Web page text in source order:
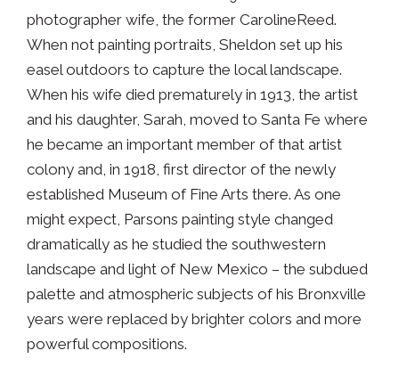
photographer wife, the former CarolineReed.
When not painting portraits, Sheldon set up his
easel outdoors to capture the local landscape.
When his wife died prematurely in 1913, the artist
and his daughter, Sarah, moved to Santa Fe where
he became an important member of that artist
colony and, in 1918, first director of the newly
established Museum of Fine Arts there. As one
might expect, Parsons painting style changed
dramatically as he studied the southwestern
landscape and light of New Mexico – the subdued
palette and atmospheric subjects of his Bronxville
years were replaced by brighter colors and more
powerful compositions.